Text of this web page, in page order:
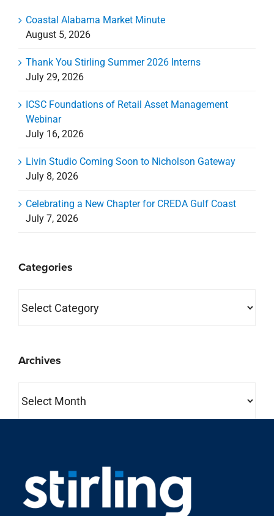
Coastal Alabama Market Minute
August 5, 2026
Thank You Stirling Summer 2026 Interns
July 29, 2026
ICSC Foundations of Retail Asset Management
Webinar
July 16, 2026
Livin Studio Coming Soon to Nicholson Gateway
July 8, 2026
Celebrating a New Chapter for CREDA Gulf Coast
July 7, 2026
Categories
Archives